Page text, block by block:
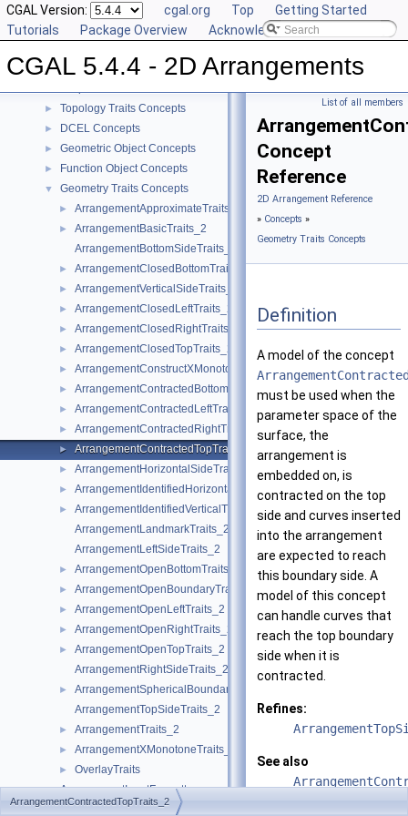
CGAL Version: cgal.org Top
Getting Started
Tutorials
Package Overview Acknowledging CGAL
CGAL 5.4.4 - 2D Arrangements
▼ CGAL 5.4.4 - 2D Arrangements
▼ Reference Manual
► Topology Traits Concepts
► DCEL Concepts
► Geometric Object Concepts
► Function Object Concepts
▼ Geometry Traits Concepts
► ArrangementApproximateTraits_2
►
ArrangementBasicTraits_2
ArrangementBottomSideTraits_2
► ArrangementClosedBottomTraits_2
► ArrangementVerticalSideTraits_2
► ArrangementClosedLeftTraits_2
► ArrangementClosedRightTraits_2
► ArrangementClosedTopTraits_2
► ArrangementConstructXMonotoneCurveTraits_2
► ArrangementContractedBottomTraits_2
► ArrangementContractedLeftTraits_2
► ArrangementContractedRightTraits_2
► ArrangementContractedTopTraits_2
► ArrangementHorizontalSideTraits_2
► ArrangementIdentifiedHorizontalTraits_2
►
ArrangementIdentifiedVerticalTraits_2
ArrangementLandmarkTraits_2
ArrangementLeftSideTraits_2
► ArrangementOpenBottomTraits_2
► ArrangementOpenBoundaryTraits_2
► ArrangementOpenLeftTraits_2
► ArrangementOpenRightTraits_2
►
ArrangementOpenTopTraits_2
ArrangementRightSideTraits_2
►
ArrangementSphericalBoundaryTraits_2
ArrangementTopSideTraits_2
► ArrangementTraits_2
► ArrangementXMonotoneTraits_2
► OverlayTraits
► ArrangementInputFormatter
► ArrangementOutputFormatter
List of all members
Concept
Reference
2D Arrangement Reference
» Concepts »
Geometry Traits Concepts
Definition
A model of the concept
must be used when the
parameter space of the
surface, the
arrangement is
embedded on, is
contracted on the top
side and curves inserted
into the arrangement
are expected to reach
this boundary side. A
model of this concept
can handle curves that
reach the top boundary
side when it is
contracted.
Refines:
See also
ArrangementContractedTopTraits_2